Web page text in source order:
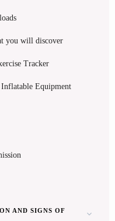
you will discover
Tracker
Equipment
AND SIGNS OF